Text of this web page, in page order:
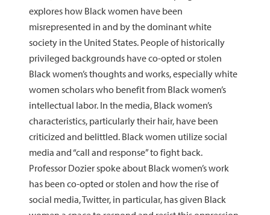
explores how Black women have been
misrepresented in and by the dominant white
society in the United States. People of historically
privileged backgrounds have co-opted or stolen
Black women’s thoughts and works, especially white
women scholars who benefit from Black women’s
intellectual labor. In the media, Black women’s
characteristics, particularly their hair, have been
criticized and belittled. Black women utilize social
media and “call and response” to fight back.
Professor Dozier spoke about Black women’s work
has been co-opted or stolen and how the rise of
social media, Twitter, in particular, has given Black